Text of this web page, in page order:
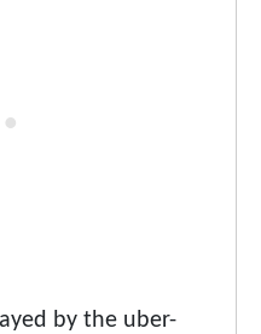
by the uber-